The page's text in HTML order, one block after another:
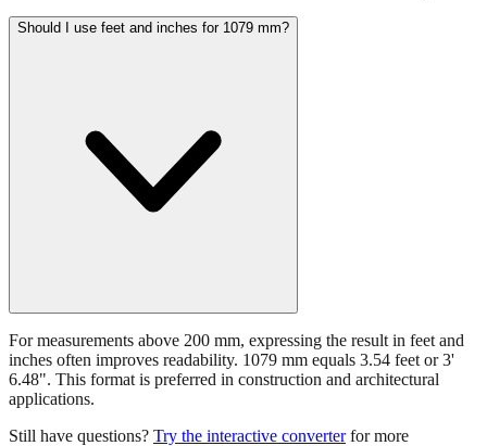
Should I use feet and inches for 1079 mm?
For measurements above 200 mm, expressing the result in feet and
inches often improves readability. 1079 mm equals 3.54 feet or 3'
6.48". This format is preferred in construction and architectural
applications.
Still have questions? Try the interactive converter for more